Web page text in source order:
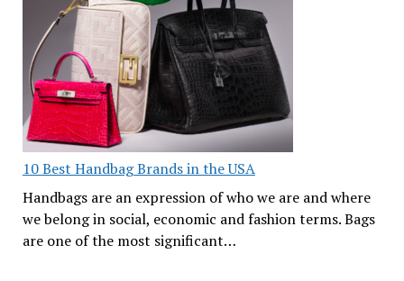
10 Best Handbag Brands in the USA
Handbags are an expression of who we are and where
we belong in social, economic and fashion terms. Bags
are one of the most significant…